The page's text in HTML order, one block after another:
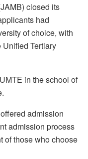
closed its
had
of choice, with
Tertiary
in the school of
admission
admission process
of those who choose